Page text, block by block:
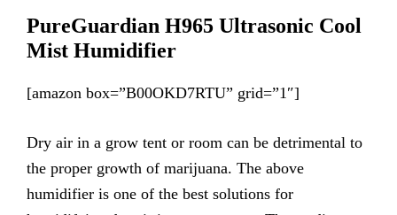
PureGuardian H965 Ultrasonic Cool
Mist Humidifier
[amazon box=”B00OKD7RTU” grid=”1″]
Dry air in a grow tent or room can be detrimental to
the proper growth of marijuana. The above
humidifier is one of the best solutions for